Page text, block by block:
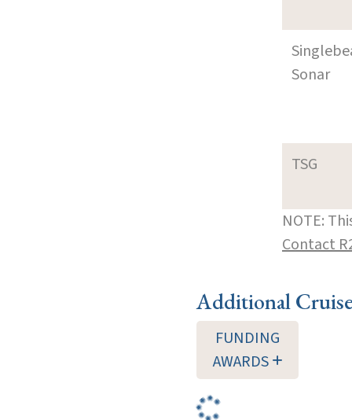
Sonar
TSG
NOTE:
Contact
Additional
FUNDING
AWARDS